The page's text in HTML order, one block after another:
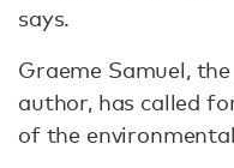
says.
Graeme Samuel,
author, has called
of the